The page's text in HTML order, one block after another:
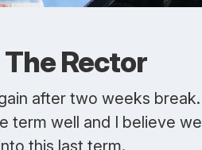
Rector
after two weeks break.
term well and I believe we
this last term.